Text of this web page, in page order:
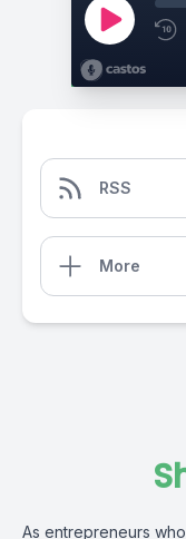
RSS
More
As entrepreneurs